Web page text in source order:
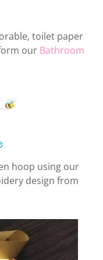
toilet paper
our Bathroom
hoop using our
design from